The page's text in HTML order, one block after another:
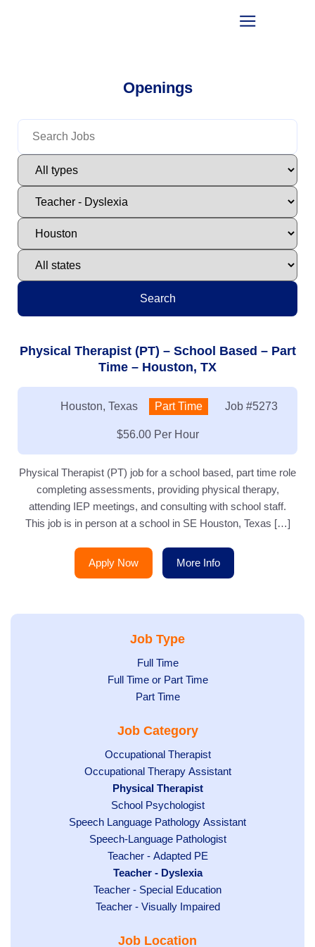
Openings
Search
Physical Therapist (PT) – School Based – Part
Time – Houston, TX
Location:
Houston, Texas Type:
Part Time Job #5273
Salary:
$56.00 Per Hour
Physical Therapist (PT) job for a school based, part time role
completing assessments, providing physical therapy,
attending IEP meetings, and consulting with school staff.
This job is in person at a school in SE Houston, Texas […]
Apply Now More Info
Job Type
Show
jobs
filed
Full Time
Show
under
Full Time or Part Time
Show
filed
Part Time
Job Category
Show
jobs
filed
under
Occupational Therapist
Show
under
Occupational Therapy Assistant
Hide
jobs
filed
under
Physical Therapist
Show
jobs
filed
under
School Psychologist
Show
Speech Language Pathology Assistant
Show
jobs
under
Speech-Language Pathologist
Show
jobs
filed
under
Teacher - Adapted PE
Hide
jobs
filed
Teacher - Dyslexia
Show
jobs
under
Teacher - Special Education
Show
Teacher - Visually Impaired
Job Location